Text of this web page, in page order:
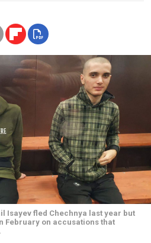
Isayev fled Chechnya last year but
February on accusations that